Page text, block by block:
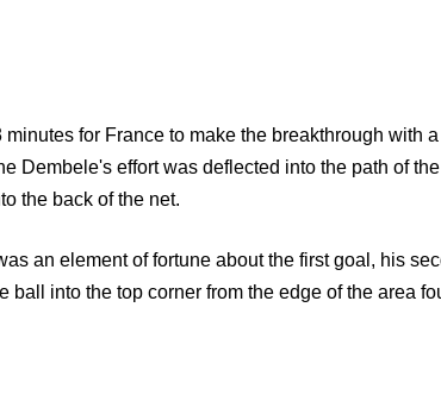
minutes for France to make the breakthrough with
Dembele's effort was deflected into the path of
the back of the net.
an element of fortune about the first goal, his
ball into the top corner from the edge of the area